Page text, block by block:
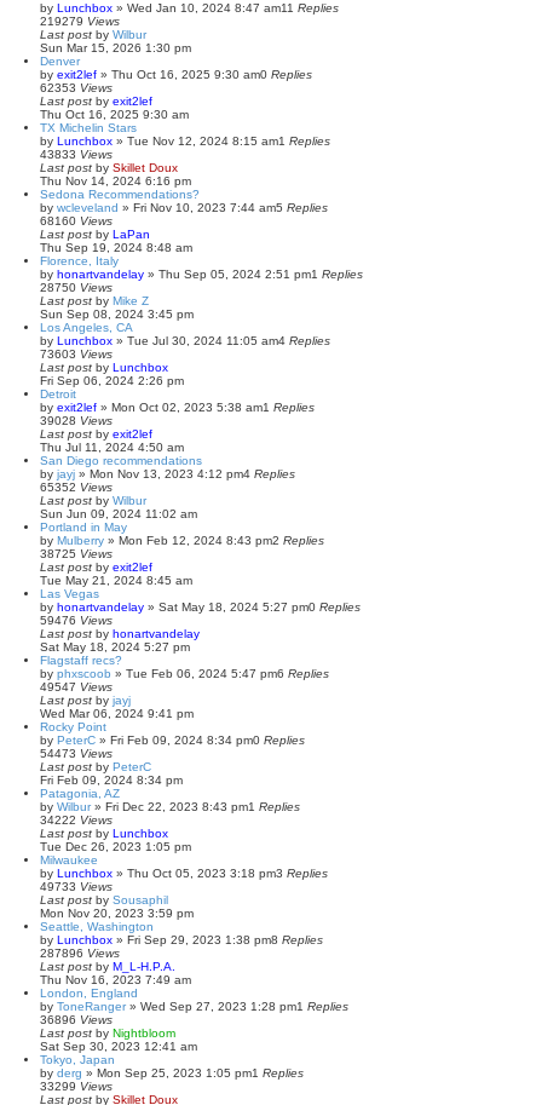
by Lunchbox » Wed Jan 10, 2024 8:47 am11 Replies
219279 Views
Last post by Wilbur
Sun Mar 15, 2026 1:30 pm
Denver
by exit2lef » Thu Oct 16, 2025 9:30 am0 Replies
62353 Views
Last post by exit2lef
Thu Oct 16, 2025 9:30 am
TX Michelin Stars
by Lunchbox » Tue Nov 12, 2024 8:15 am1 Replies
43833 Views
Last post by Skillet Doux
Thu Nov 14, 2024 6:16 pm
Sedona Recommendations?
by wcleveland » Fri Nov 10, 2023 7:44 am5 Replies
68160 Views
Last post by LaPan
Thu Sep 19, 2024 8:48 am
Florence, Italy
by honartvandelay » Thu Sep 05, 2024 2:51 pm1 Replies
28750 Views
Last post by Mike Z
Sun Sep 08, 2024 3:45 pm
Los Angeles, CA
by Lunchbox » Tue Jul 30, 2024 11:05 am4 Replies
73603 Views
Last post by Lunchbox
Fri Sep 06, 2024 2:26 pm
Detroit
by exit2lef » Mon Oct 02, 2023 5:38 am1 Replies
39028 Views
Last post by exit2lef
Thu Jul 11, 2024 4:50 am
San Diego recommendations
by jayj » Mon Nov 13, 2023 4:12 pm4 Replies
65352 Views
Last post by Wilbur
Sun Jun 09, 2024 11:02 am
Portland in May
by Mulberry » Mon Feb 12, 2024 8:43 pm2 Replies
38725 Views
Last post by exit2lef
Tue May 21, 2024 8:45 am
Las Vegas
by honartvandelay » Sat May 18, 2024 5:27 pm0 Replies
59476 Views
Last post by honartvandelay
Sat May 18, 2024 5:27 pm
Flagstaff recs?
by phxscoob » Tue Feb 06, 2024 5:47 pm6 Replies
49547 Views
Last post by jayj
Wed Mar 06, 2024 9:41 pm
Rocky Point
by PeterC » Fri Feb 09, 2024 8:34 pm0 Replies
54473 Views
Last post by PeterC
Fri Feb 09, 2024 8:34 pm
Patagonia, AZ
by Wilbur» Fri Dec 22, 2023 8:43 pm1 Replies
34222 Views
Last post by Lunchbox
Tue Dec 26, 2023 1:05 pm
Milwaukee
by Lunchbox » Thu Oct 05, 2023 3:18 pm3 Replies
49733 Views
Last post by Sousaphil
Mon Nov 20, 2023 3:59 pm
Seattle, Washington
by Lunchbox » Fri Sep 29, 2023 1:38 pm8 Replies
287896 Views
Last post by M_L-H.P.A.
Thu Nov 16, 2023 7:49 am
London, England
by ToneRanger» Wed Sep 27, 2023 1:28 pm1 Replies
36896 Views
Last post by Nightbloom
Sat Sep 30, 2023 12:41 am
Tokyo, Japan
by derg » Mon Sep 25, 2023 1:05 pm1 Replies
33299 Views
Last post by Skillet Doux